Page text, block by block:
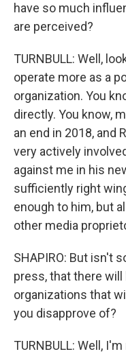
have so much
are perceived?
TURNBULL: Well,
operate more as a
organization. You
directly. You know,
an end in 2018, and
very actively
against me in his
sufficiently right
enough to him, but
other media
SHAPIRO: But isn't
press, that there
organizations that
you disapprove of?
TURNBULL: Well,